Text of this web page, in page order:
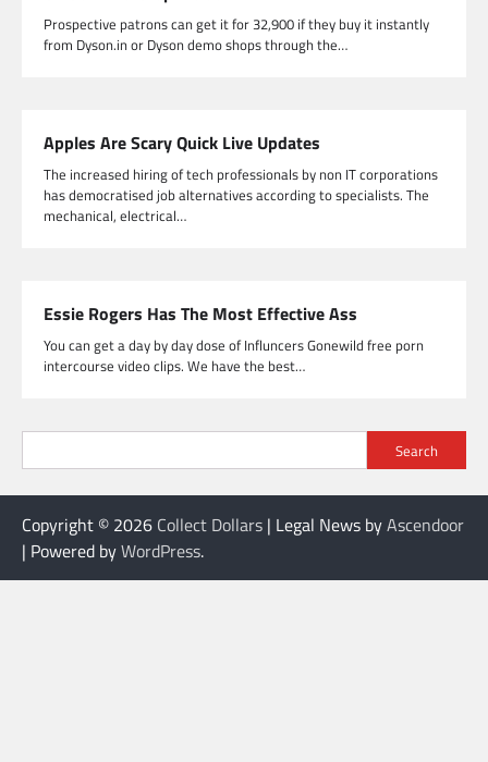
Prospective patrons can get it for 32,900 if they buy it instantly
from Dyson.in or Dyson demo shops through the…
Apples Are Scary Quick Live Updates
The increased hiring of tech professionals by non IT corporations
has democratised job alternatives according to specialists. The
mechanical, electrical…
Essie Rogers Has The Most Effective Ass
You can get a day by day dose of Influncers Gonewild free porn
intercourse video clips. We have the best…
Search
Copyright © 2026 Collect Dollars | Legal News byAscendoor
| Powered byWordPress.